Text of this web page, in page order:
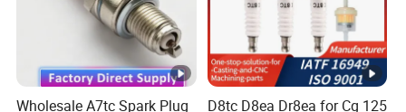
Wholesale A7tc Spark Plug
D8tc D8ea Dr8ea for Cg 125